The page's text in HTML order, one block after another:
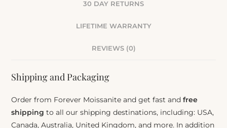
30 DAY RETURNS
LIFETIME WARRANTY
REVIEWS (0)
Shipping and Packaging
Order from Forever Moissanite and get fast andfree
shipping to all our shipping destinations, including: USA,
Canada, Australia, United Kingdom, and more. In addition